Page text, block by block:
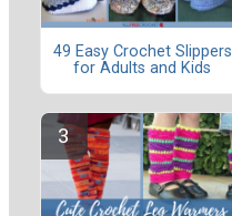
49 Easy Crochet Slippers
for Adults and Kids